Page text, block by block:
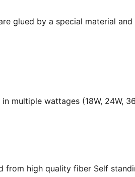
glued by a special material
multiple wattages (18W, 24W,
from high quality fiber Self